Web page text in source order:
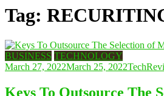
Tag:
BUSINESS TECHNOLOGY
March 27, 2022March 25, 2022
Keys To Outsource The